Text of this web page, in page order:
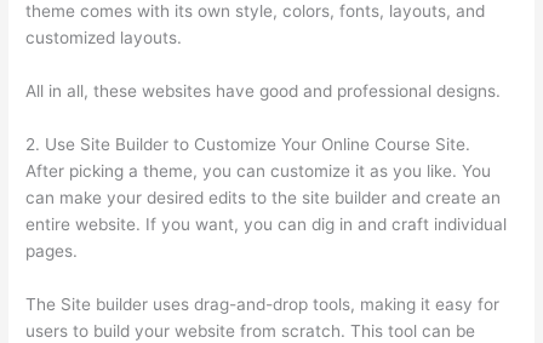
theme comes with its own style, colors, fonts, layouts, and
customized layouts.
All in all, these websites have good and professional designs.
2. Use Site Builder to Customize Your Online Course Site.
After picking a theme, you can customize it as you like. You
can make your desired edits to the site builder and create an
entire website. If you want, you can dig in and craft individual
pages.
The Site builder uses drag-and-drop tools, making it easy for
users to build your website from scratch. This tool can be